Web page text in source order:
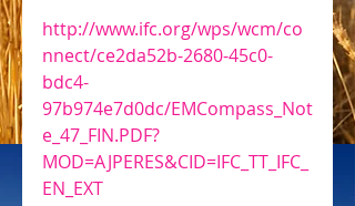
http://www.ifc.org/wps/wcm/co
nnect/ce2da52b-2680-45c0-
bdc4-
97b974e7d0dc/EMCompass_Not
e_47_FIN.PDF?
MOD=AJPERES&CID=IFC_TT_IFC_
EN_EXT